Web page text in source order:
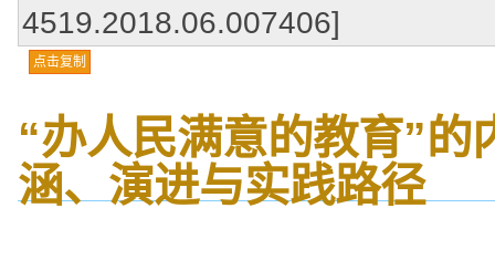
4519.2018.06.007406]
点击复制
“办人民满意的教育”的
涵、演进与实践路径